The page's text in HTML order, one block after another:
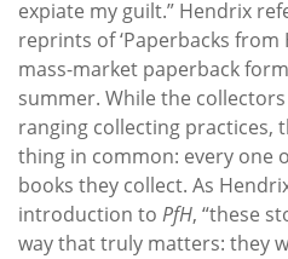
expiate my guilt.” Hendrix
reprints of ‘Paperbacks from
mass-market paperback
summer. While the
ranging collecting practices,
thing in common: every one
books they collect. As
introduction to PfH, “these
way that truly matters: they